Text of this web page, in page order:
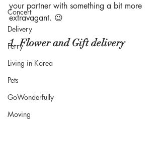
Concert
Delivery
Ferry
Living in Korea
Pets
GoWonderfully
Moving
your partner with something a bit more
extravagant. 😉
1. Flower and Gift delivery